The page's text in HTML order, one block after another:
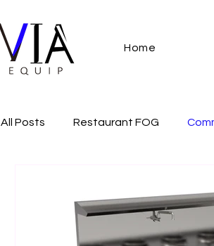
Home
All Posts Restaurant FOG
commercial gas cooker ACK